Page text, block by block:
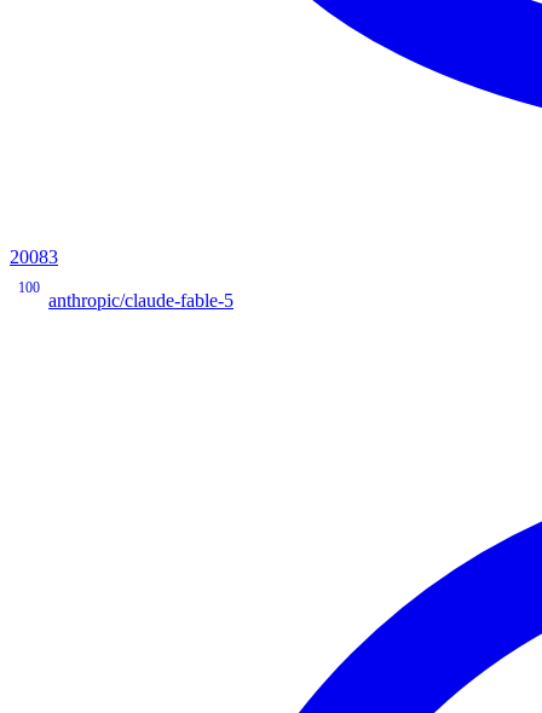
20083
100
anthropic/claude-fable-5